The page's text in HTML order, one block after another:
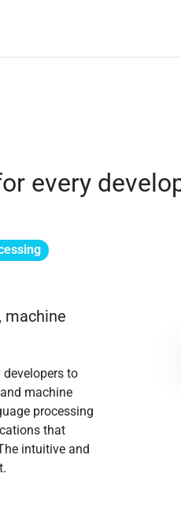
every
machine
to
machine
processing
that
intuitive and